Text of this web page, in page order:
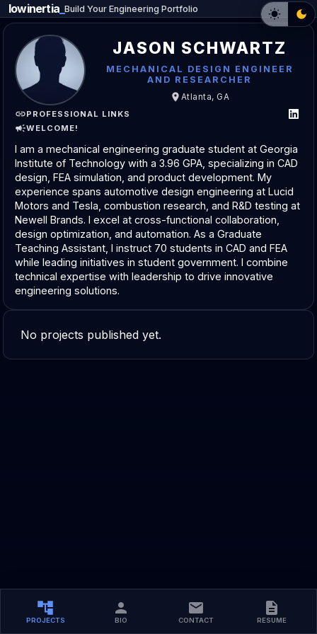
JASON SCHWARTZ
MECHANICAL DESIGN ENGINEER
AND RESEARCHER
Atlanta, GA
PROFESSIONAL LINKS
WELCOME!
I am a mechanical engineering graduate student at Georgia
Institute of Technology with a 3.96 GPA, specializing in CAD
design, FEA simulation, and product development. My
experience spans automotive design engineering at Lucid
Motors and Tesla, combustion research, and R&D testing at
Newell Brands. I excel at cross-functional collaboration,
design optimization, and automation. As a Graduate
Teaching Assistant, I instruct 70 students in CAD and FEA
while leading initiatives in student government. I combine
technical expertise with leadership to drive innovative
engineering solutions.
PROJECTS BIO CONTACT RESUME
No projects published yet.
lowinertia _Build Your Engineering Portfolio